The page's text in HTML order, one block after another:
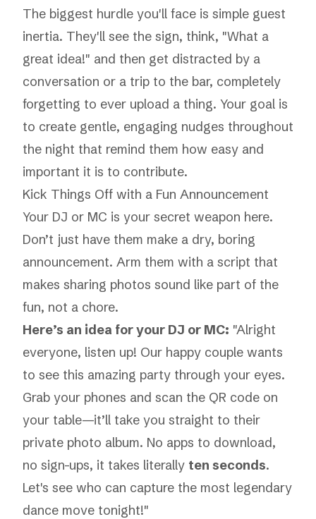
The biggest hurdle you'll face is simple guest
inertia. They'll see the sign, think, "What a
great idea!" and then get distracted by a
conversation or a trip to the bar, completely
forgetting to ever upload a thing. Your goal is
to create gentle, engaging nudges throughout
the night that remind them how easy and
important it is to contribute.
Kick Things Off with a Fun Announcement
Your DJ or MC is your secret weapon here.
Don’t just have them make a dry, boring
announcement. Arm them with a script that
makes sharing photos sound like part of the
fun, not a chore.
Here’s an idea for your DJ or MC: "Alright
everyone, listen up! Our happy couple wants
to see this amazing party through your eyes.
Grab your phones and scan the QR code on
your table—it’ll take you straight to their
private photo album. No apps to download,
no sign-ups, it takes literally ten seconds.
Let's see who can capture the most legendary
dance move tonight!"